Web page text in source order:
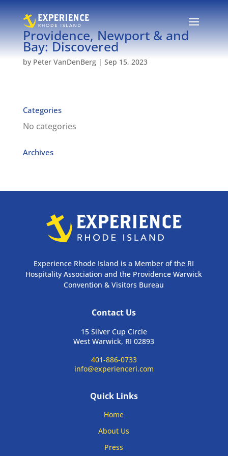
Providence, Newport & and
Bay: Discovered
by Peter VanDenBerg| Sep 15, 2023
Categories
No categories
Archives
Experience Rhode Island is a Member of the RI
Hospitality Association and the Providence Warwick
Convention & Visitors Bureau
Contact Us
15 Silver Cup Circle
West Warwick, RI 02893
401-886-0733
info@experienceri.com
Quick Links
Home
About Us
Press